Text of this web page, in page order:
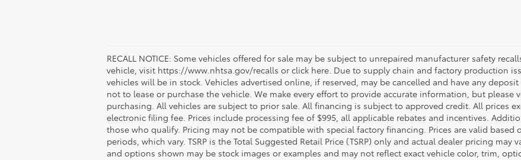
RECALL NOTICE: Some vehicles offered for sale may be subject to unrepaired manufacturer safety
vehicle, visit https://www.nhtsa.gov/recalls or click here. Due to supply chain and factory production
vehicles will be in stock. Vehicles advertised online, if reserved, may be cancelled and have any
not to lease or purchase the vehicle. We make every effort to provide accurate information, but please
purchasing. All vehicles are subject to prior sale. All financing is subject to approved credit. All prices
electronic filing fee. Prices include processing fee of $995, all applicable rebates and incentives.
those who qualify. Pricing may not be compatible with special factory financing. Prices are valid
periods, which vary. TSRP is the Total Suggested Retail Price (TSRP) only and actual dealer pricing may
and options shown may be stock images or examples and may not reflect exact vehicle color, trim,